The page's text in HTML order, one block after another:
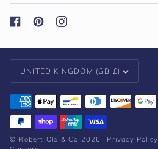
Currency
UNITED KINGDOM (GB £)
© Robert Old & Co 2026 Privacy Policy